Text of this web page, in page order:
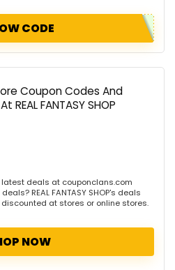
CODE
Coupon Codes And
REAL FANTASY SHOP
latest deals at couponclans.com
REAL FANTASY SHOP's deals
at stores or online stores.
NOW